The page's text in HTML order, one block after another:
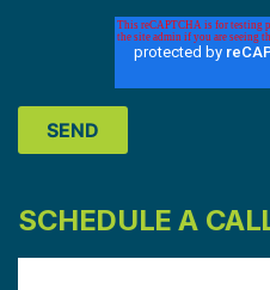
SCHEDULE A